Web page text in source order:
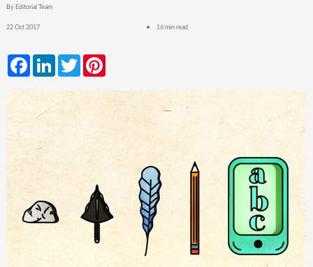
By Editorial Team
22 Oct 2017 16 min read
FacebookLinkedInTwitter